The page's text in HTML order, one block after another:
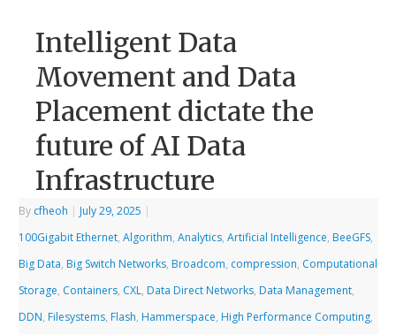
Intelligent Data
Movement and Data
Placement dictate the
future of AI Data
Infrastructure
By cfheoh | July 29, 2025 |
100Gigabit Ethernet,Algorithm,Analytics,Artificial Intelligence, BeeGFS,
Big Data, Big Switch Networks, Broadcom, compression, Computational
Storage, Containers, CXL, Data Direct Networks, Data Management,
DDN, Filesystems, Flash, Hammerspace, High Performance Computing,